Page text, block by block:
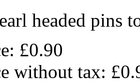
headed pins
£0.90
without tax: